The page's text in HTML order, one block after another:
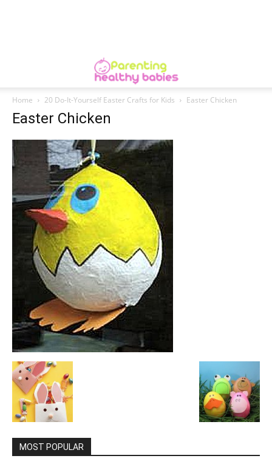
Home 20 Do-It-Yourself Easter Crafts for Kids Easter Chicken
Easter Chicken
MOST POPULAR